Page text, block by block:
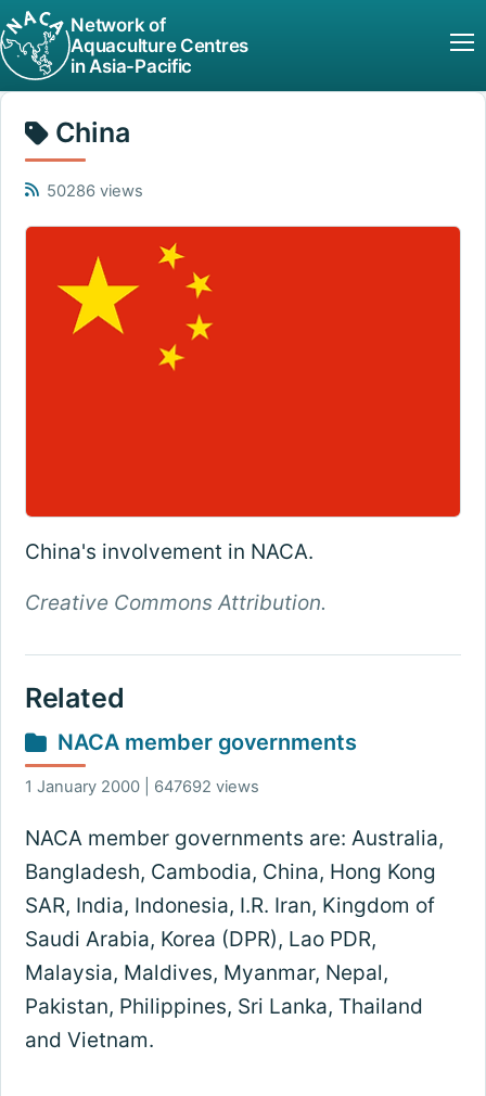
Network of
Aquaculture Centres
in Asia-Pacific
China
50286 views
China's involvement in NACA.
Creative Commons Attribution.
Related
NACA member governments
1 January 2000 | 647692 views
NACA member governments are: Australia,
Bangladesh, Cambodia, China, Hong Kong
SAR, India, Indonesia, I.R. Iran, Kingdom of
Saudi Arabia, Korea (DPR), Lao PDR,
Malaysia, Maldives, Myanmar, Nepal,
Pakistan, Philippines, Sri Lanka, Thailand
and Vietnam.